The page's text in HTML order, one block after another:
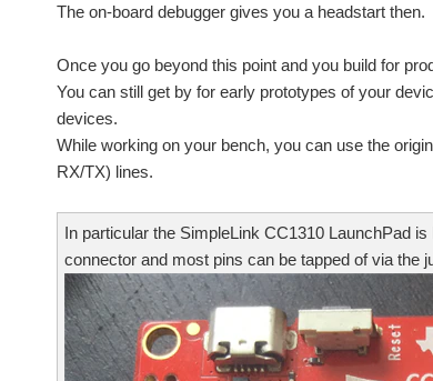
Sitara AM3352 Cortex A8. i wanna debug it using JTAG but i am
and circuits, debugging is becoming increasingly important. But
for one of my application and wants to evaluate possible solution
The on-board debugger gives you a headstart then.
Once you go beyond this point and you build for
You can still get by for early prototypes of your
devices.
While working on your bench, you can use the
RX/TX) lines.
In particular the SimpleLink CC1310 LaunchPad
connector and most pins can be tapped of via the